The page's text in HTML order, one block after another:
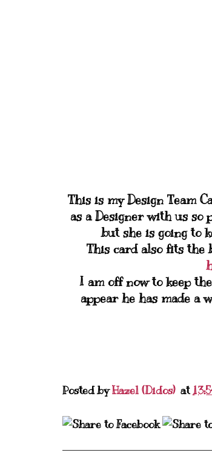
This is my Design Team
as a Designer with us so
but she is going to
This card also fits the
I am off now to keep
appear he has made a
Posted byHazel (Didos) at